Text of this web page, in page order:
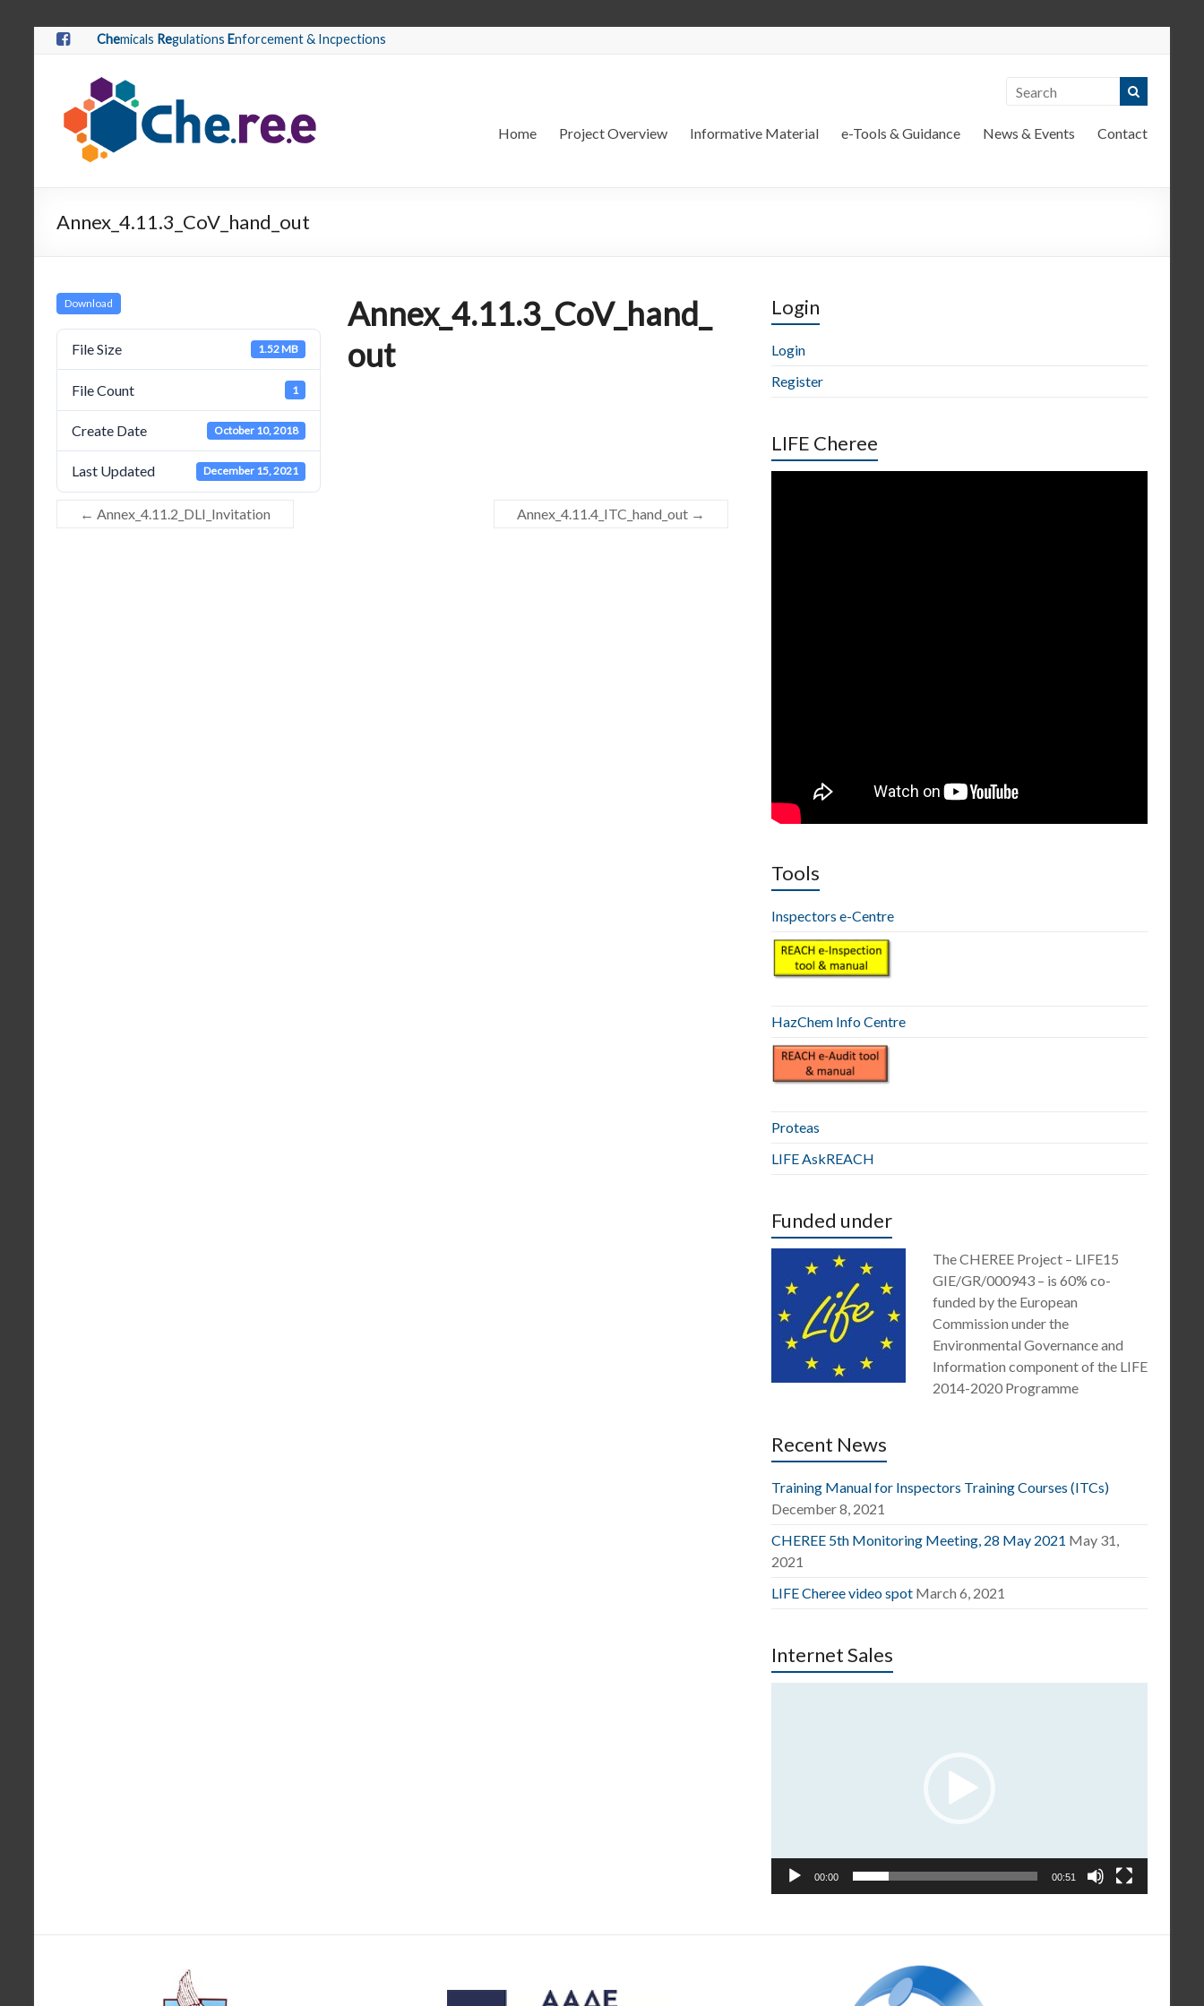
Chemicals Regulations Enforcement & Incpections
Home Project Overview Informative Material e-Tools & Guidance News & Events Contact
Annex_4.11.3_CoV_hand_out
Download
File Size 1.52 MB
File Count 1
Create Date October 10, 2018
Last Updated December 15, 2021
Annex_4.11.3_CoV_hand_
out
← Annex_4.11.2_DLI_Invitation Annex_4.11.4_ITC_hand_out →
Login
Login
Register
LIFE Cheree
Tools
Inspectors e-Centre
HazChem Info Centre
Proteas
LIFE AskREACH
Funded under
The CHEREE Project – LIFE15
GIE/GR/000943 – is 60% co-
funded by the European
Commission under the
Environmental Governance and
Information component of the LIFE
2014-2020 Programme
Recent News
Training Manual for Inspectors Training Courses (ITCs)
December 8, 2021
CHEREE 5th Monitoring Meeting, 28 May 2021 May 31,
2021
LIFE Cheree video spot March 6, 2021
Internet Sales
00:00 00:51